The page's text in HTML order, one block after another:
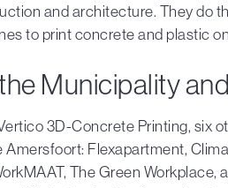
and architecture. They do
to print concrete and plastic
Municipality
3D-Concrete Printing, six
Flexapartment,
The Green Workplace,